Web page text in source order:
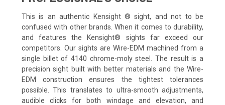
This is an authentic Kensight ® sight, and not to be
confused with other brands. When it comes to durability,
and features the Kensight® sights far exceed our
competitors. Our sights are Wire-EDM machined from a
single billet of 4140 chrome-moly steel. The result is a
precision sight built with better materials and the Wire-
EDM construction ensures the tightest tolerances
possible. This translates to ultra-smooth adjustments,
audible clicks for both windage and elevation, and